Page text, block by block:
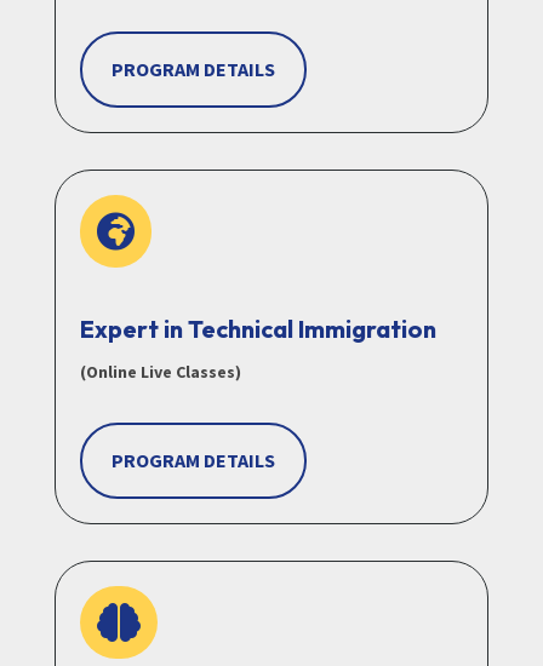
PROGRAM DETAILS

Expert in Technical Immigration
(Online Live Classes)
PROGRAM DETAILS
